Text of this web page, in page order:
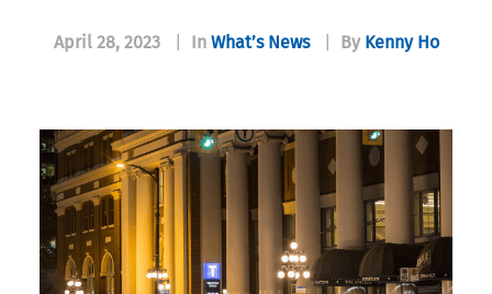
April 28, 2023 In What’s News By Kenny Ho